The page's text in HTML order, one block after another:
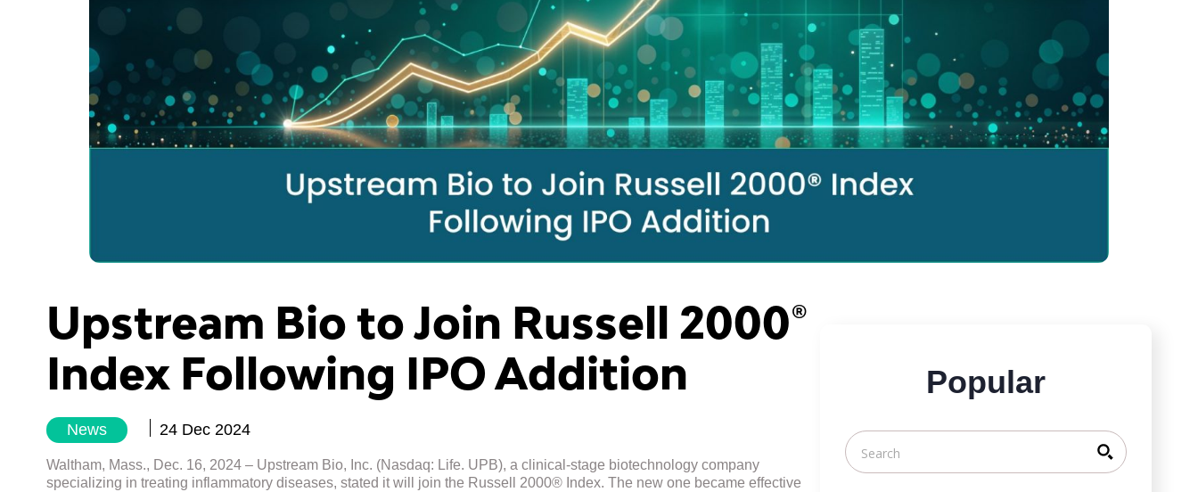
Upstream Bio to Join Russell 2000®
Index Following IPO Addition
News 24 Dec 2024
Waltham, Mass., Dec. 16, 2024 – Upstream Bio, Inc. (Nasdaq: Life. UPB), a clinical-stage biotechnology company
specializing in treating inflammatory diseases, stated it will join the Russell 2000® Index. The new one became effective
Popular